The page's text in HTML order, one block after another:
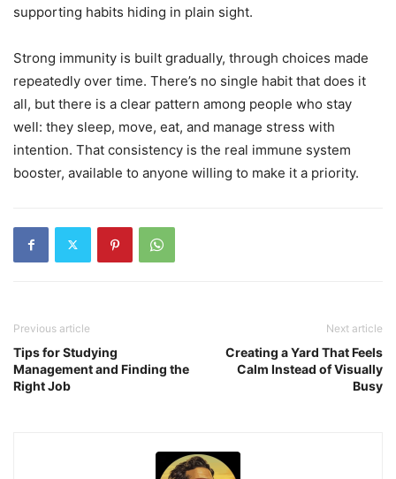
supporting habits hiding in plain sight.
Strong immunity is built gradually, through choices made
repeatedly over time. There’s no single habit that does it
all, but there is a clear pattern among people who stay
well: they sleep, move, eat, and manage stress with
intention. That consistency is the real immune system
booster, available to anyone willing to make it a priority.
Previous article
Tips for Studying
Management and Finding the
Right Job
Next article
Creating a Yard That Feels
Calm Instead of Visually
Busy